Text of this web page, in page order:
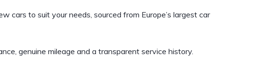
cars to suit your needs, sourced from Europe’s largest car
genuine mileage and a transparent service history.